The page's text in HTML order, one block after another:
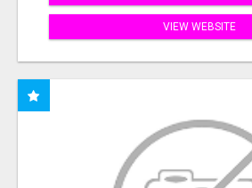
VIEW WEBSITE